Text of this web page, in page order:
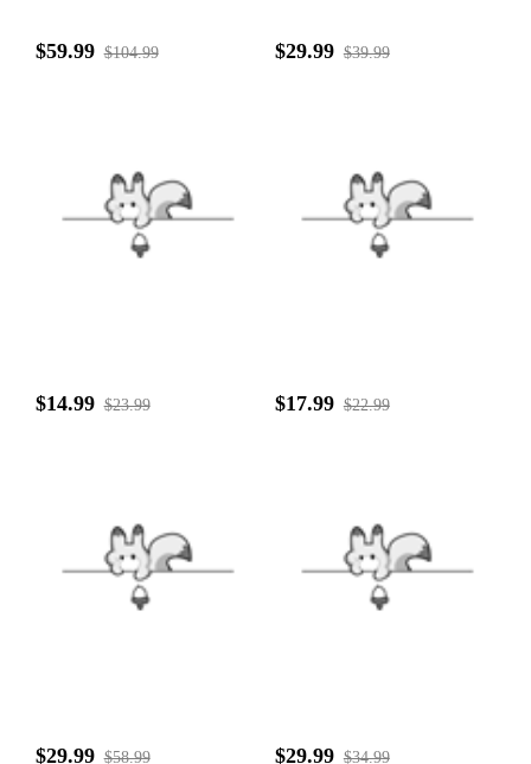
$59.99 $104.99 $29.99 $39.99
$14.99 $23.99 $17.99 $22.99
$29.99 $58.99 $29.99 $34.99